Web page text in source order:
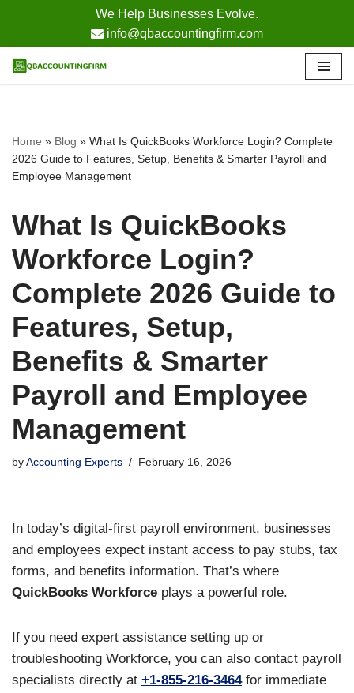
We Help Businesses Evolve.
info@qbaccountingfirm.com
to
Home » Blog » What Is QuickBooks Workforce Login? Complete
2026 Guide to Features, Setup, Benefits & Smarter Payroll and
Employee Management
What Is QuickBooks
Workforce Login?
Complete 2026 Guide to
Features, Setup,
Benefits & Smarter
Payroll and Employee
Management
by Accounting Experts February 16, 2026
In today’s digital-first payroll environment, businesses
and employees expect instant access to pay stubs, tax
forms, and benefits information. That’s where
QuickBooks Workforce plays a powerful role.
If you need expert assistance setting up or
troubleshooting Workforce, you can also contact payroll
specialists directly at +1-855-216-3464for immediate